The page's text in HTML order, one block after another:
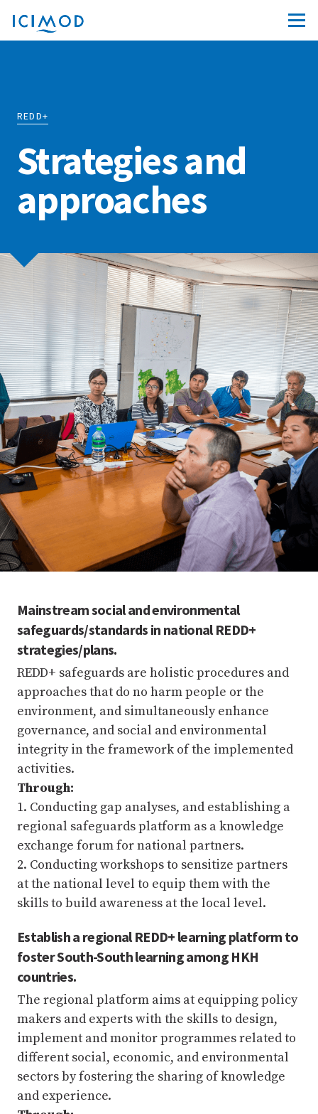
REDD+
Strategies and
approaches
Mainstream social and environmental
safeguards/standards in national REDD+
strategies/plans.
REDD+ safeguards are holistic procedures and
approaches that do no harm people or the
environment, and simultaneously enhance
governance, and social and environmental
integrity in the framework of the implemented
activities.
Through:
1. Conducting gap analyses, and establishing a
regional safeguards platform as a knowledge
exchange forum for national partners.
2. Conducting workshops to sensitize partners
at the national level to equip them with the
skills to build awareness at the local level.
Establish a regional REDD+ learning platform to
foster South-South learning among HKH
countries.
The regional platform aims at equipping policy
makers and experts with the skills to design,
implement and monitor programmes related to
different social, economic, and environmental
sectors by fostering the sharing of knowledge
and experience.